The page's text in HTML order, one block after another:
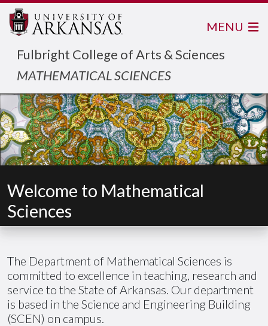
Fulbright College of Arts & Sciences
MATHEMATICAL SCIENCES
MENU
Welcome to Mathematical
Sciences
The Department of Mathematical Sciences is
committed to excellence in teaching, research and
service to the State of Arkansas. Our department
is based in the Science and Engineering Building
(SCEN) on campus.